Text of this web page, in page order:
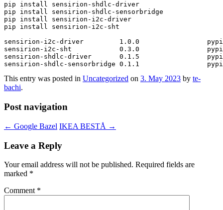
pip install sensirion-shdlc-driver
pip install sensirion-shdlc-sensorbridge
pip install sensirion-i2c-driver
pip install sensirion-i2c-sht
sensirion-i2c-driver         1.0.0
sensirion-i2c-sht            0.3.0
sensirion-shdlc-driver       0.1.5
This entry was posted in Uncategorized on 3. May 2023 by te-
bachi.
Post navigation
← Google Bazel IKEA BESTÅ →
Leave a Reply
Your email address will not be published. Required fields are
marked *
Comment *